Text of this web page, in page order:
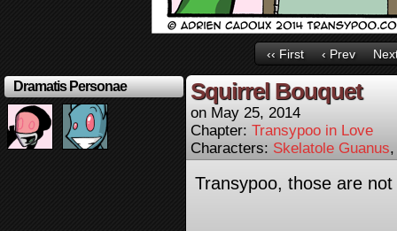
‹‹ First ‹ Prev
Dramatis Personae Squirrel Bouquet
on May 25, 2014
Chapter: Transypoo in Love
Characters: Skelatole Guanus
Transypoo, those are